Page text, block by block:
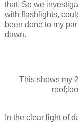
that. So we
with flashlights,
been done to my
dawn.
This shows my
In the clear light of